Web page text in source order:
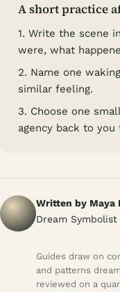
A short practice
1. Write the scene
were, what
2. Name one
similar feeling.
3. Choose one
agency back to you
Written by Maya
Dream
Guides draw on
and patterns
reviewed on a